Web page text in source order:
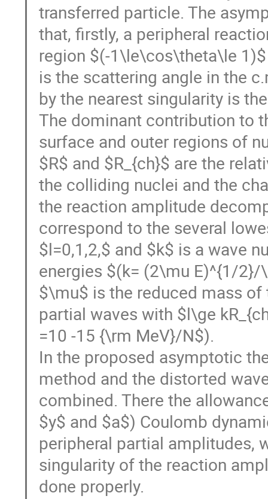
transferred particle. The
that, firstly, a peripheral
region $(-1\le\cos\theta\le
is the scattering angle in the
by the nearest singularity is
The dominant contribution to
surface and outer regions of
$R$ and $R_{ch}$ are the
the colliding nuclei and the
the reaction amplitude
correspond to the several
$l=0,1,2,$ and $k$ is a wave
energies $(k= (2\mu E)^{1/
$\mu$ is the reduced mass
partial waves with $l\ge
=10 -15 {\rm MeV}/N$).
In the proposed asymptotic
method and the distorted
combined. There the
$y$ and $a$) Coulomb
peripheral partial amplitudes,
singularity of the reaction
done properly.